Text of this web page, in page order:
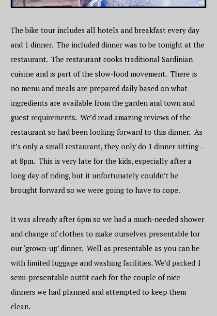
The bike tour includes all hotels and breakfast every day
and 1 dinner. The included dinner was to be tonight at the
restaurant. The restaurant cooks traditional Sardinian
cuisine and is part of the slow-food movement. There is
no menu and meals are prepared daily based on what
ingredients are available from the garden and town and
guest requirements. We’d read amazing reviews of the
restaurant so had been looking forward to this dinner. As
it’s only a small restaurant, they only do 1 dinner sitting –
at 8pm. This is very late for the kids, especially after a
long day of riding, but it unfortunately couldn’t be
brought forward so we were going to have to cope.
It was already after 6pm so we had a much-needed shower
and change of clothes to make ourselves presentable for
our ‘grown-up’ dinner. Well as presentable as you can be
with limited luggage and washing facilities. We’d packed 1
semi-presentable outfit each for the couple of nice
dinners we had planned and attempted to keep them
clean.